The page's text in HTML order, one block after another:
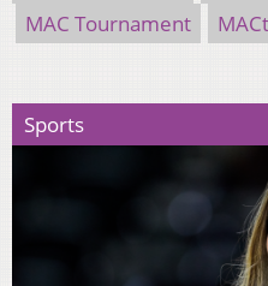
MAC Tournament
Sports